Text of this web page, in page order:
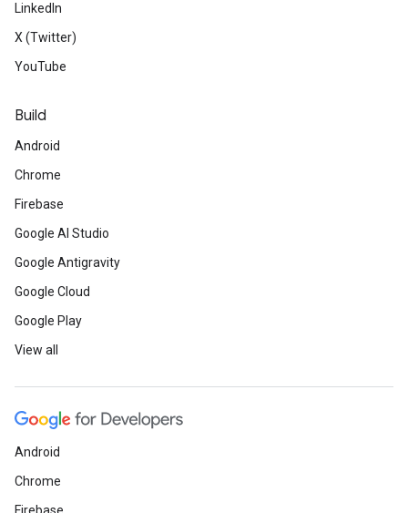
LinkedIn
X (Twitter)
YouTube
Build
Android
Chrome
Firebase
Google AI Studio
Google Antigravity
Google Cloud
Google Play
View all
Android
Chrome